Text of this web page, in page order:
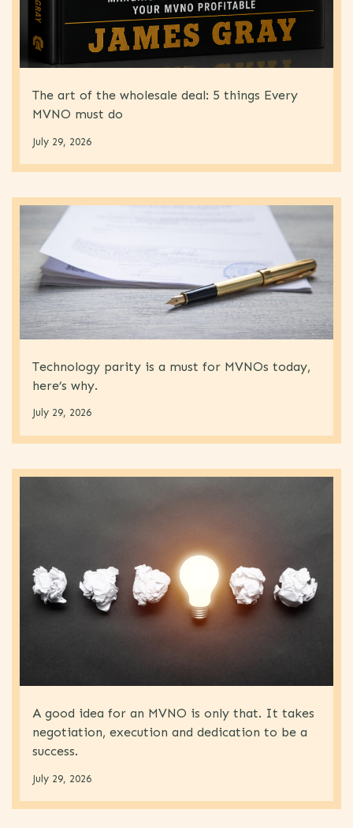
The art of the wholesale deal: 5 things Every
MVNO must do
July 29, 2026
Technology parity is a must for MVNOs today,
here’s why.
July 29, 2026
A good idea for an MVNO is only that. It takes
negotiation, execution and dedication to be a
success.
July 29, 2026